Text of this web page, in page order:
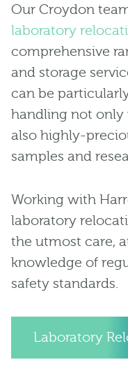
Our Croydon
laboratory
comprehensive
and storage
can be
handling not only
also highly-
samples and
Working with
laboratory
the utmost care,
knowledge of
safety standards.
Laboratory